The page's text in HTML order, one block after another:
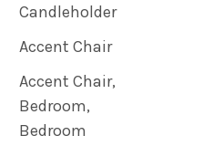
Candleholder
Accent Chair
Accent Chair,
Bedroom,
Bedroom